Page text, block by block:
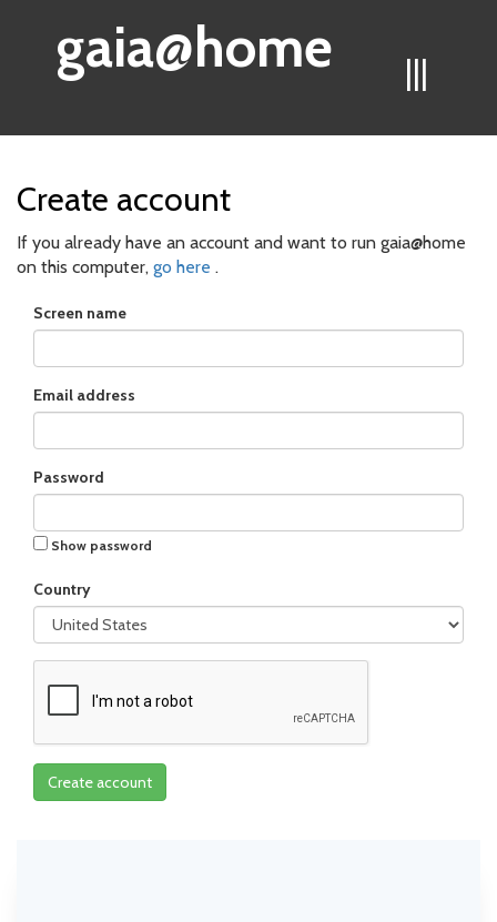
|||
gaia@home
Create account
If you already have an account and want to run gaia@home
on this computer, go here .
Screen name
Email address
Password
Show password
Country
Create account